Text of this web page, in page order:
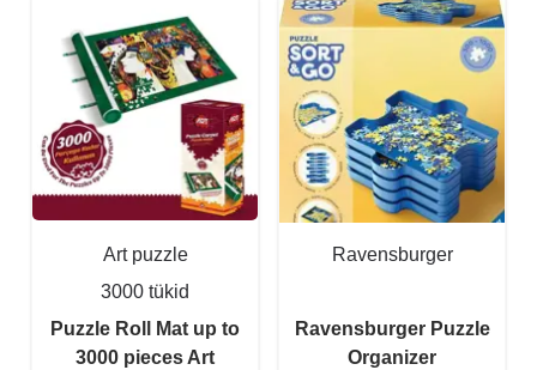
Art puzzle
3000 tükid
Puzzle Roll Mat up to
3000 pieces Art
Ravensburger
Ravensburger Puzzle
Organizer